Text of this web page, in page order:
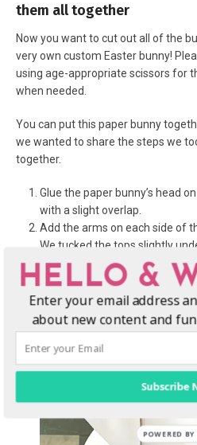
them all together
Now you want to cut out all of the
very own custom Easter bunny!
using age-appropriate scissors for
when needed.
You can put this paper bunny
we wanted to share the steps we
together.
Glue the paper bunny’s head
with a slight overlap.
Add the arms on each side of
We tucked the tops slightly
rabbit’s head before the glue
Flip over the bunny and glue
head, face down.
HELLO &
Enter your email address
about new content and
Subscribe